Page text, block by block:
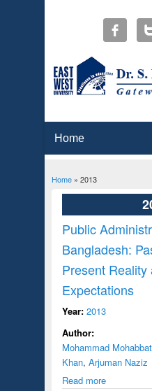
You are here
Home» 2013
Public
Bangladesh:
Present Reality
Expectations
Year: 2013
Author:
Mohammad Mohabbat
Khan, Arjuman Naziz
Read more